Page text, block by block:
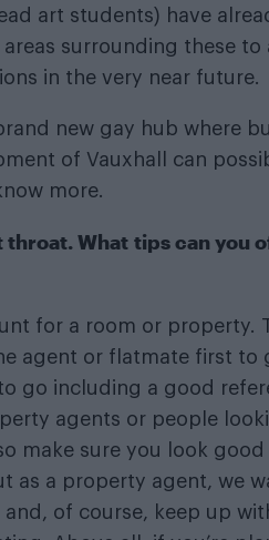
art students) have
surrounding these
in the very near future.
new gay hub where
of Vauxhall can
more.
What tips can you
for a room or property.
agent or flatmate first to
go including a good
agents or people
make sure you look
as a property agent, we
of course, keep up